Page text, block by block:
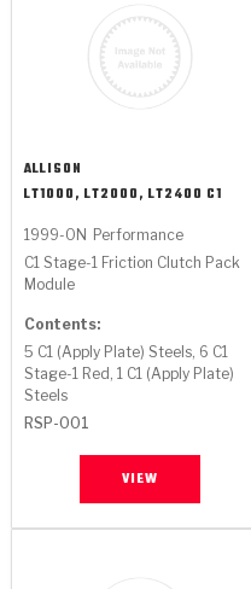
ALLISON
LT1000, LT2000, LT2400 C1
1999-ON Performance
C1 Stage-1 Friction Clutch Pack
Module
Contents:
5 C1 (Apply Plate) Steels, 6 C1
Stage-1 Red, 1 C1 (Apply Plate)
Steels
RSP-001
VIEW